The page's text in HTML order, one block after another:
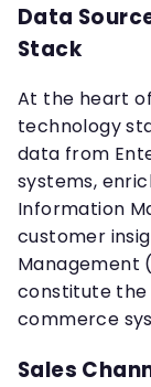
Data
Stack
At the heart
technology
data from
systems,
Information
customer
Management
constitute the
commerce
Sales